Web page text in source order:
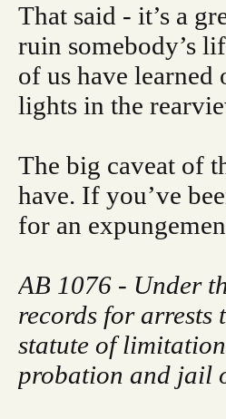
That said - it’s a
ruin somebody’s
of us have
lights in the
The big caveat of
have. If you’ve
for an
AB 1076 - Under
records for
statute of
probation and jail